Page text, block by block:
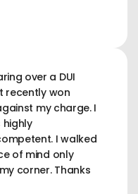
over a DUI
recently won
my charge. I
highly
I walked
of mind only
corner. Thanks